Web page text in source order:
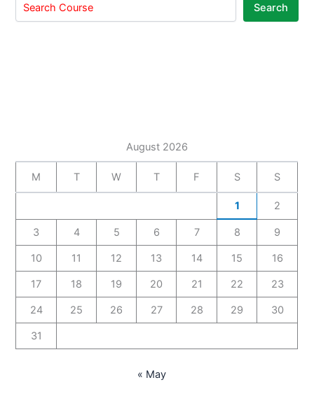
Search
August 2026
M T W T F S S
1 2
3 4 5 6 7 8 9
10 11 12 13 14 15 16
17 18 19 20 21 22 23
24 25 26 27 28 29 30
31
« May